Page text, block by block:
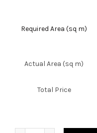
Required Area (sq m)
Actual Area (sq m)
Total Price